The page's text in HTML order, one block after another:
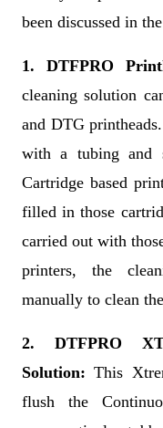
been discussed in
1. DTFPRO
cleaning solution
and DTG
with a tubing and
Cartridge based
filled in those
carried out with
printers, the
manually to clean
2. DTFPRO
Solution:This
flush the